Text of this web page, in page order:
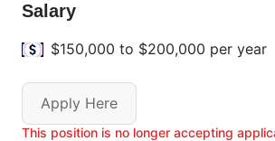
Salary
$150,000 to $200,000 per year
Apply Here
This position is no longer accepting